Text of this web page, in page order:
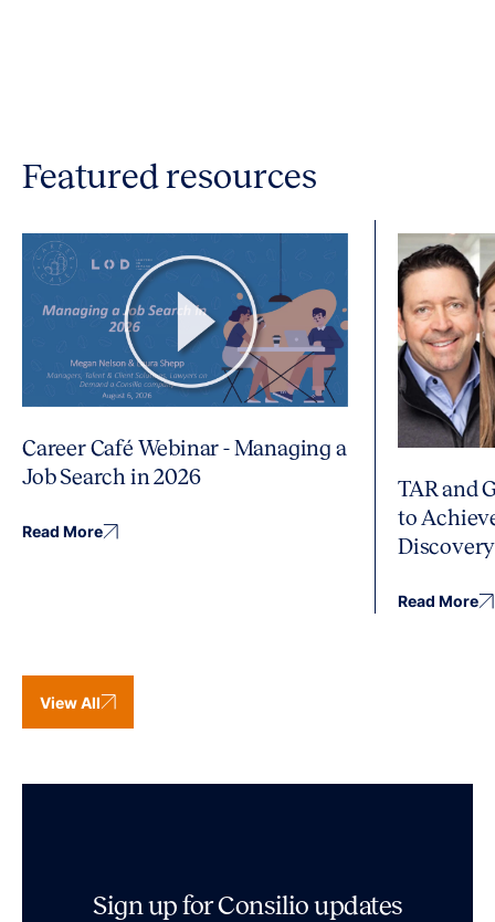
Featured resources
Career Café Webinar - Managing a
Job Search in 2026
Read More
TAR and
to
Discovery
Read More
View All
Sign up for Consilio updates